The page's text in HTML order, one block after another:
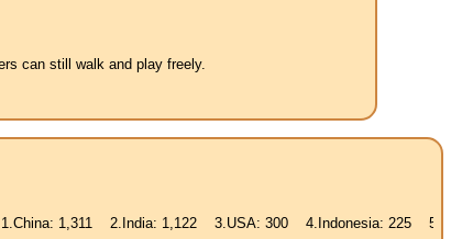
can still walk and play freely.
2.India: 1,122 3.USA: 300 4.Indonesia: 225 5.Brasil: